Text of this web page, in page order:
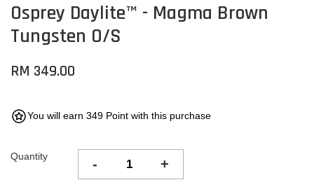
Osprey Daylite™ - Magma Brown
Tungsten O/S
RM 349.00
You will earn 349 Point with this purchase
Quantity - +